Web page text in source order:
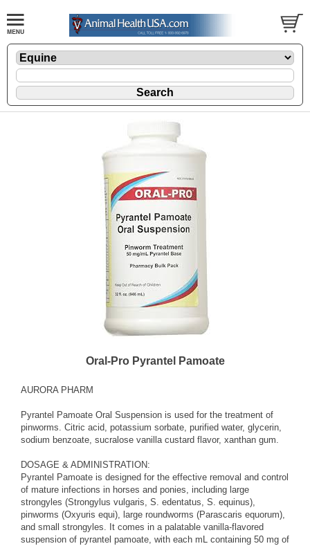
Oral-Pro Pyrantel Pamoate
AURORA PHARM
Pyrantel Pamoate Oral Suspension is used for the treatment of
pinworms. Citric acid, potassium sorbate, purified water, glycerin,
sodium benzoate, sucralose vanilla custard flavor, xanthan gum.
DOSAGE & ADMINISTRATION:
Pyrantel Pamoate is designed for the effective removal and control
of mature infections in horses and ponies, including large
strongyles (Strongylus vulgaris, S. edentatus, S. equinus),
pinworms (Oxyuris equi), large roundworms (Parascaris equorum),
and small strongyles. It comes in a palatable vanilla-flavored
suspension of pyrantel pamoate, with each mL containing 50 mg of